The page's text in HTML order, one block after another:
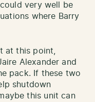
very well be
where Barry
at this point,
Alexander and
pack. If these two
shutdown
this unit can